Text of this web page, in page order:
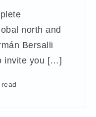
north and
Bersalli
invite you […]